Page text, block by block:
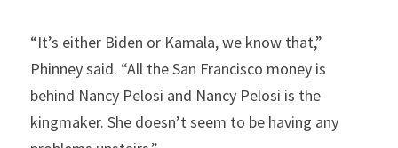
“It’s either Biden or Kamala, we know that,”
Phinney said. “All the San Francisco money is
behind Nancy Pelosi and Nancy Pelosi is the
kingmaker. She doesn’t seem to be having any